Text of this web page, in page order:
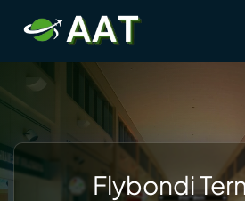
content
Flybondi